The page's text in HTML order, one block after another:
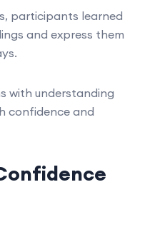
participants learned
and express them
with understanding
confidence and